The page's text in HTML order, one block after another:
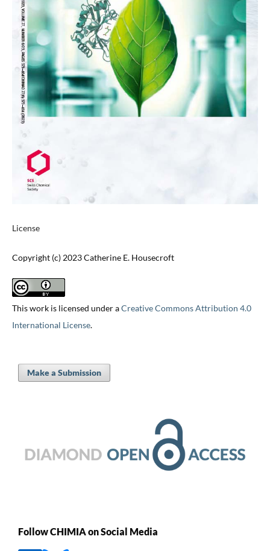
License
Copyright (c) 2023 Catherine E. Housecroft
This work is licensed under aCreative Commons Attribution 4.0
International License.
Make a Submission
Follow CHIMIA on Social Media